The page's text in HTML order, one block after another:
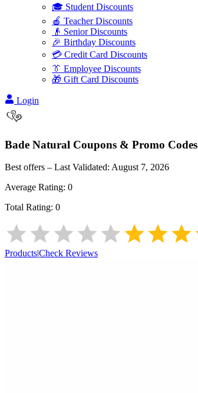
🎓 Student Discounts
🍎 Teacher Discounts
👴 Senior Discounts
🎉 Birthday Discounts
💳 Credit Card Discounts
👔 Employee Discounts
🎁 Gift Card Discounts
Login
Bade Natural Coupons & Promo Codes
Best offers – Last Validated: August 7, 2026
Average Rating: 0
Total Rating: 0
Products|Check Reviews